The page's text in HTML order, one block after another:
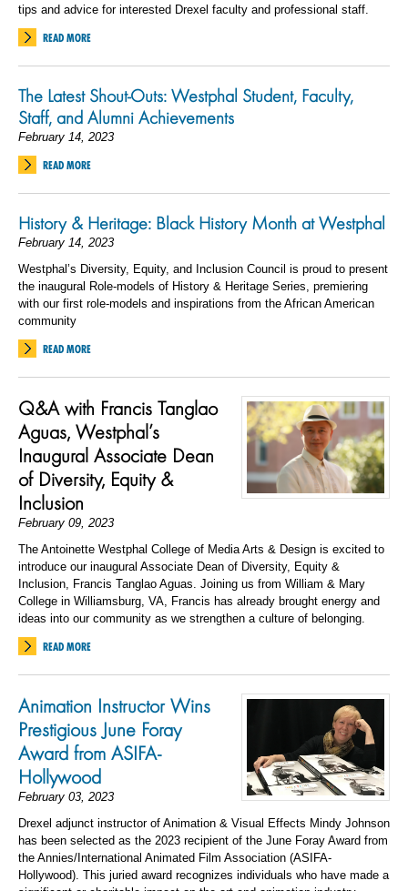
tips and advice for interested Drexel faculty and professional staff.
READ MORE
The Latest Shout-Outs: Westphal Student, Faculty,
Staff, and Alumni Achievements
February 14, 2023
READ MORE
History & Heritage: Black History Month at Westphal
February 14, 2023
Westphal’s Diversity, Equity, and Inclusion Council is proud to present
the inaugural Role-models of History & Heritage Series, premiering
with our first role-models and inspirations from the African American
community
READ MORE
Q&A with Francis Tanglao
Aguas, Westphal’s
Inaugural Associate Dean
of Diversity, Equity &
Inclusion
February 09, 2023
The Antoinette Westphal College of Media Arts & Design is excited to
introduce our inaugural Associate Dean of Diversity, Equity &
Inclusion, Francis Tanglao Aguas. Joining us from William & Mary
College in Williamsburg, VA, Francis has already brought energy and
ideas into our community as we strengthen a culture of belonging.
READ MORE
Animation Instructor Wins
Prestigious June Foray
Award from ASIFA-
Hollywood
February 03, 2023
Drexel adjunct instructor of Animation & Visual Effects Mindy Johnson
has been selected as the 2023 recipient of the June Foray Award from
the Annies/International Animated Film Association (ASIFA-
Hollywood). This juried award recognizes individuals who have made a